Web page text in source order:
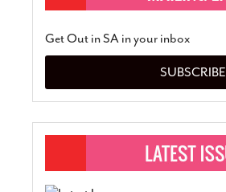
Get Out in SA in your inbox
SUBSCRIBE